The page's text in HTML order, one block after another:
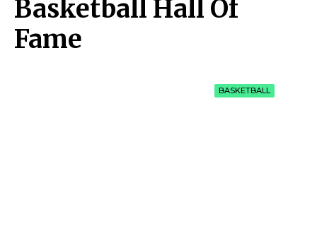
Basketball Hall Of
Fame
BASKETBALL